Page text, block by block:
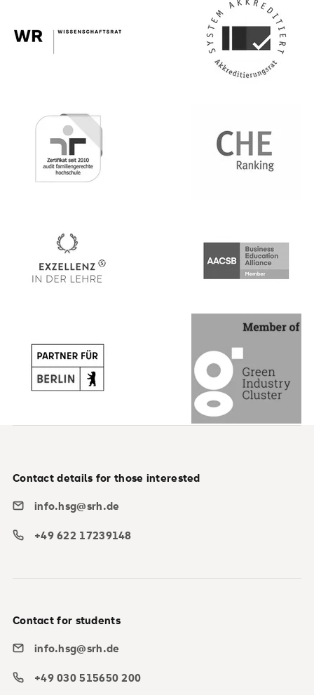
Contact details for those interested
info.hsg@srh.de
+49 622 17239148
Contact for students
info.hsg@srh.de
+49 030 515650 200